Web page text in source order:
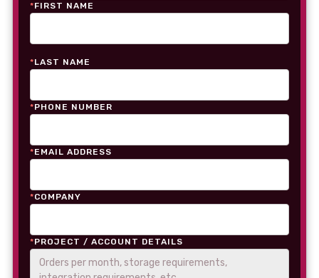
*FIRST NAME
*LAST NAME
*PHONE NUMBER
*EMAIL ADDRESS
*COMPANY
*PROJECT / ACCOUNT DETAILS